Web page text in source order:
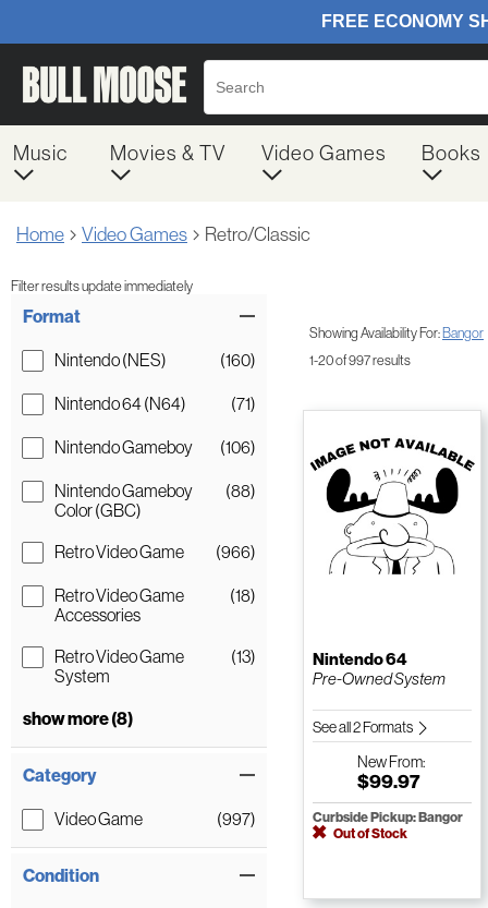
Music Movies & TV Video Games Books
Home Video Games Retro/Classic
Filter results update immediately
Format
Nintendo (NES) (160)
Nintendo 64 (N64) (71)
Nintendo Gameboy (106)
Nintendo Gameboy
Color (GBC)
(88)
Retro Video Game (966)
Retro Video Game
Accessories
(18)
Retro Video Game
System
(13)
show more (8)
Category
Video Game (997)
Condition
Showing Availability For: Bangor
1-20 of 997 results
Nintendo 64
Pre-Owned System
See all 2 Formats
NewFrom:
$99.97
Curbside Pickup: Bangor
Out of Stock